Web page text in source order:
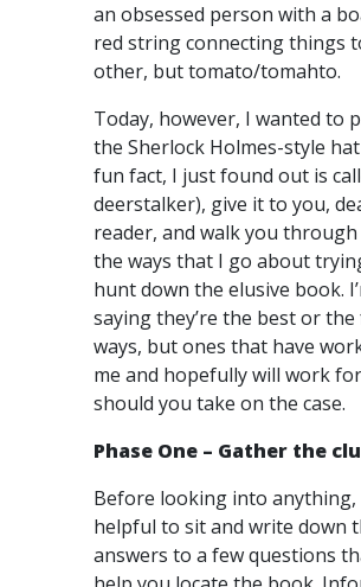
an obsessed person with a
red string connecting things
other, but tomato/tomahto.
Today, however, I wanted to
the Sherlock Holmes-style
fun fact, I just found out is
deerstalker), give it to you,
reader, and walk you
the ways that I go about
hunt down the elusive book.
saying they’re the best or
ways, but ones that have
me and hopefully will work
should you take on the case.
Phase One – Gather the
Before looking into anything,
helpful to sit and write down
answers to a few questions